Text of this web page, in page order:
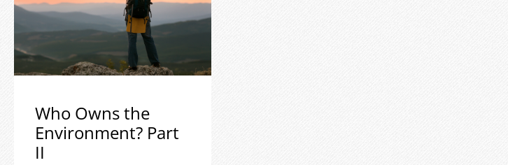
Who Owns the
Environment? Part
II